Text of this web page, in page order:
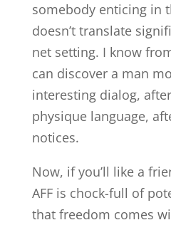
somebody enticing in
doesn’t translate
net setting. I know
can discover a man
interesting dialog,
physique language,
notices.
Now, if you’ll like a
AFF is chock-full of
that freedom comes